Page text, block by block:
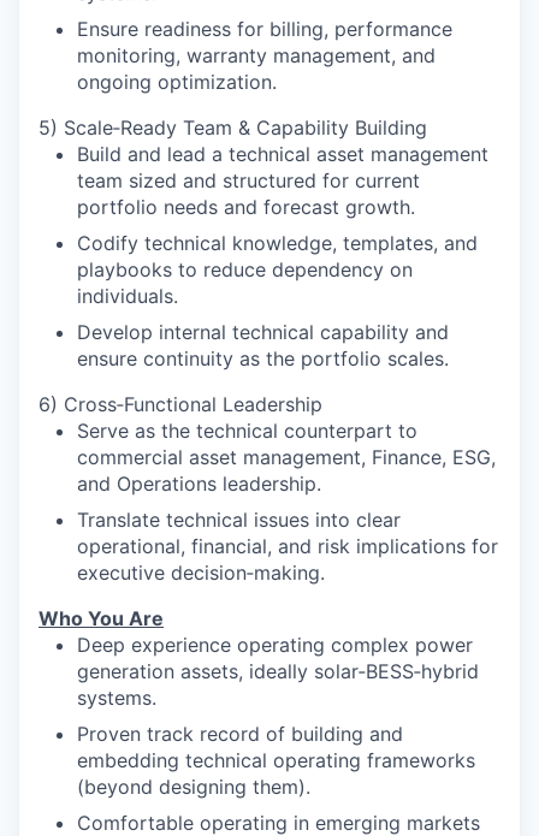
Ensure readiness for billing, performance
monitoring, warranty management, and
ongoing optimization.
5) Scale‑Ready Team & Capability Building
Build and lead a technical asset management
team sized and structured for current
portfolio needs and forecast growth.
Codify technical knowledge, templates, and
playbooks to reduce dependency on
individuals.
Develop internal technical capability and
ensure continuity as the portfolio scales.
6) Cross‑Functional Leadership
Serve as the technical counterpart to
commercial asset management, Finance, ESG,
and Operations leadership.
Translate technical issues into clear
operational, financial, and risk implications for
executive decision‑making.
Who You Are
Deep experience operating complex power
generation assets, ideally solar‑BESS‑hybrid
systems.
Proven track record of building and
embedding technical operating frameworks
(beyond designing them).
Comfortable operating in emerging markets